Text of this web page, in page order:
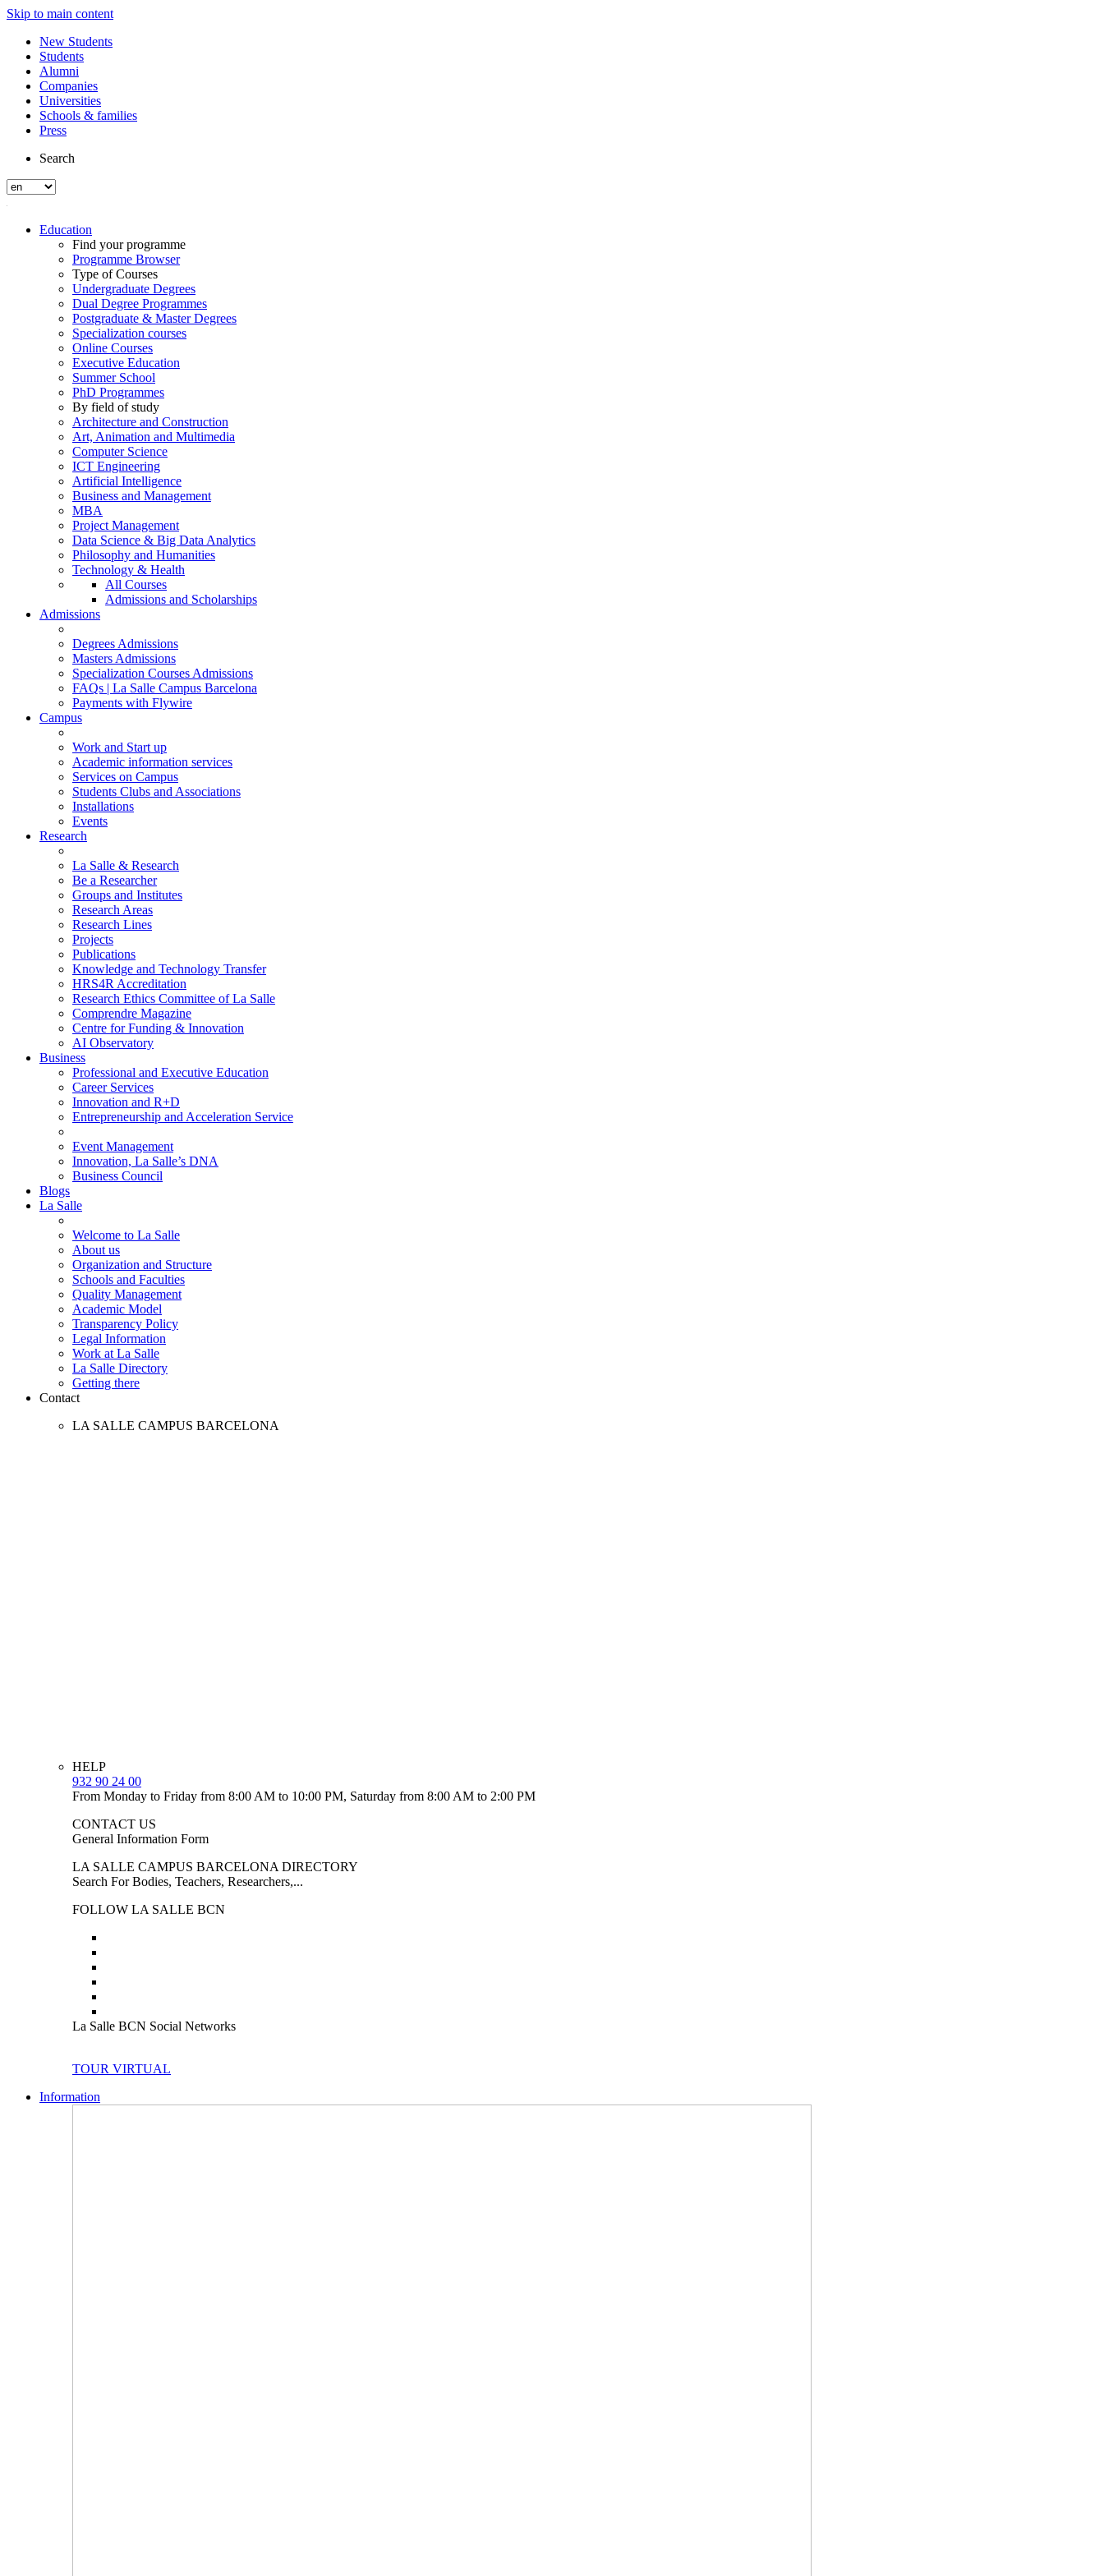
Skip to main content
New Students
Students
Alumni
Companies
Universities
Schools & families
Press
Search
Education
Find your programme
Programme Browser
Type of Courses
Undergraduate Degrees
Dual Degree Programmes
Postgraduate & Master Degrees
Specialization courses
Online Courses
Executive Education
Summer School
PhD Programmes
By field of study
Architecture and Construction
Art, Animation and Multimedia
Computer Science
ICT Engineering
Artificial Intelligence
Business and Management
MBA
Project Management
Data Science & Big Data Analytics
Philosophy and Humanities
Technology & Health
All Courses
Admissions and Scholarships
Admissions
Degrees Admissions
Masters Admissions
Specialization Courses Admissions
FAQs | La Salle Campus Barcelona
Payments with Flywire
Campus
Work and Start up
Academic information services
Services on Campus
Students Clubs and Associations
Installations
Events
Research
La Salle & Research
Be a Researcher
Groups and Institutes
Research Areas
Research Lines
Projects
Publications
Knowledge and Technology Transfer
HRS4R Accreditation
Research Ethics Committee of La Salle
Comprendre Magazine
Centre for Funding & Innovation
AI Observatory
Business
Professional and Executive Education
Career Services
Innovation and R+D
Entrepreneurship and Acceleration Service
Event Management
Innovation, La Salle’s DNA
Business Council
Blogs
La Salle
Welcome to La Salle
About us
Organization and Structure
Schools and Faculties
Quality Management
Academic Model
Transparency Policy
Legal Information
Work at La Salle
La Salle Directory
Getting there
Contact
LA SALLE CAMPUS BARCELONA
HELP
932 90 24 00
From Monday to Friday from 8:00 AM to 10:00 PM, Saturday from 8:00 AM to 2:00 PM
CONTACT US
General Information Form
LA SALLE CAMPUS BARCELONA DIRECTORY
Search For Bodies, Teachers, Researchers,...
FOLLOW LA SALLE BCN
La Salle BCN Social Networks
TOUR VIRTUAL
Information